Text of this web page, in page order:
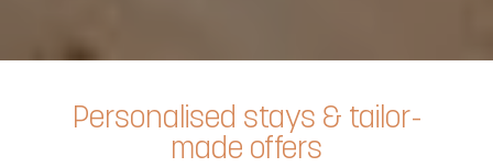
Personalised stays & tailor-
made offers